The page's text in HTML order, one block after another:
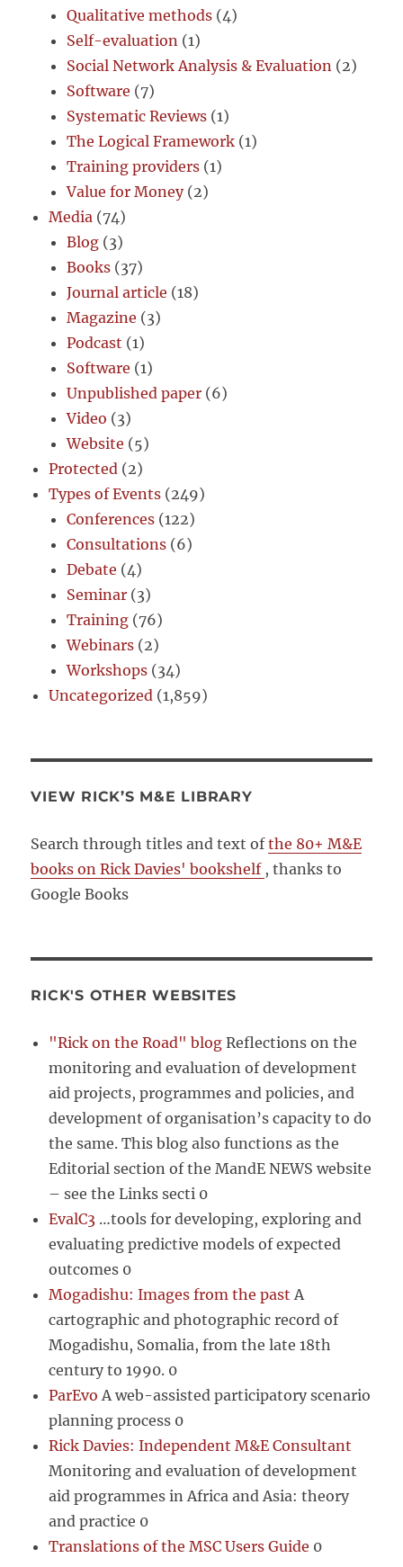
Qualitative methods (4)
Self-evaluation (1)
Social Network Analysis & Evaluation (2)
Software (7)
Systematic Reviews (1)
The Logical Framework (1)
Training providers (1)
Value for Money(2)
Media (74)
Blog (3)
Books (37)
Journal article (18)
Magazine (3)
Podcast (1)
Software (1)
Unpublished paper (6)
Video (3)
Website (5)
Protected (2)
Types of Events (249)
Conferences (122)
Consultations (6)
Debate (4)
Seminar (3)
Training (76)
Webinars (2)
Workshops (34)
Uncategorized (1,859)
VIEW RICK’S M&E LIBRARY
Search through titles and text ofthe 80+ M&E
books on Rick Davies' bookshelf , thanks to
Google Books
RICK'S OTHER WEBSITES
"Rick on the Road" blog Reflections on the
monitoring and evaluation of development
aid projects, programmes and policies, and
development of organisation’s capacity to do
the same. This blog also functions as the
Editorial section of the MandE NEWS website
– see the Links secti 0
EvalC3 …tools for developing, exploring and
evaluating predictive models of expected
outcomes 0
Mogadishu: Images from the past A
cartographic and photographic record of
Mogadishu, Somalia, from the late 18th
century to 1990. 0
ParEvo A web-assisted participatory scenario
planning process 0
Rick Davies: Independent M&E Consultant
Monitoring and evaluation of development
aid programmes in Africa and Asia: theory
and practice 0
Translations of the MSC Users Guide 0